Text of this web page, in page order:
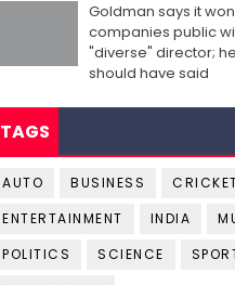
Goldman says it
companies public
"diverse" director;
should have said
TAGS
AUTO BUSINESS
ENTERTAINMENT
INDIA
POLITICS
SCIENCE